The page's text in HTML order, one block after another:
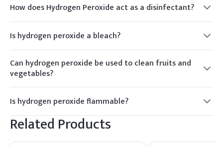
How does Hydrogen Peroxide act as a disinfectant?
Hydrogen Peroxide acts as a disinfectant by releasing
oxygen when it comes into contact with organic materials.
The oxygen produces a bubbling effect, helping to lift debris
and bacteria from the surface.
Is hydrogen peroxide a bleach?
Yes, hydrogen peroxide is a mild bleach and is often used to
bleach hair or lighten stains on fabrics. It works by releasing
oxygen, which breaks down the chemical bonds in pigments,
thereby lightening the color.
Can hydrogen peroxide be used to clean fruits and
vegetables?
Yes, hydrogen peroxide can be used to clean fruits and
vegetables to remove dirt, bacteria, and pesticides. A diluted
solution of hydrogen peroxide and water (usually around
3%) can be used for this purpose. However, it's important to
rinse the produce thoroughly with water after using
hydrogen peroxide.
Is hydrogen peroxide flammable?
Hydrogen peroxide itself is not flammable, but it can
decompose exothermically when exposed to heat, light, or
Related Products